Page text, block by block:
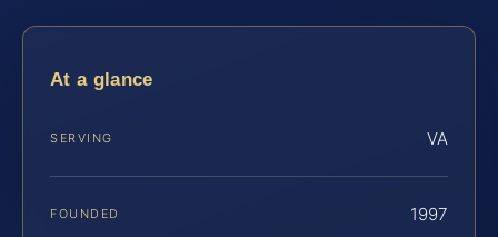
At a glance
SERVING VA
FOUNDED 1997